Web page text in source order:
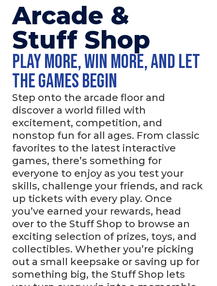
Arcade &
Stuff Shop
Play more, win more, and let
the games begin
Step onto the arcade floor and
discover a world filled with
excitement, competition, and
nonstop fun for all ages. From classic
favorites to the latest interactive
games, there’s something for
everyone to enjoy as you test your
skills, challenge your friends, and rack
up tickets with every play. Once
you’ve earned your rewards, head
over to the Stuff Shop to browse an
exciting selection of prizes, toys, and
collectibles. Whether you’re picking
out a small keepsake or saving up for
something big, the Stuff Shop lets